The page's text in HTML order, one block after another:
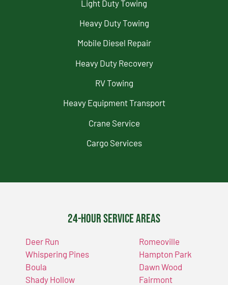
Light Duty Towing
Heavy Duty Towing
Mobile Diesel Repair
Heavy Duty Recovery
RV Towing
Heavy Equipment Transport
Crane Service
Cargo Services
24-Hour Service Areas
Deer Run
Whispering Pines
Boula
Shady Hollow
Romeoville
Hampton Park
Dawn Wood
Fairmont